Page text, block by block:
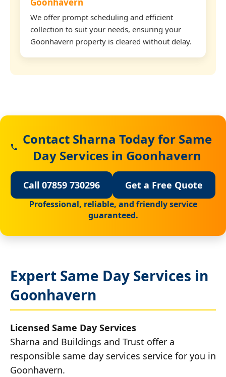
We offer prompt scheduling and efficient
collection to suit your needs, ensuring your
Goonhavern property is cleared without delay.
Contact Sharna Today for Same
Day Services in Goonhavern
Call 07859 730296 Get a Free Quote
Professional, reliable, and friendly service
guaranteed.
Expert Same Day Services in
Goonhavern
Licensed Same Day Services
Sharna and Buildings and Trust offer a
responsible same day services service for you in
Goonhavern.